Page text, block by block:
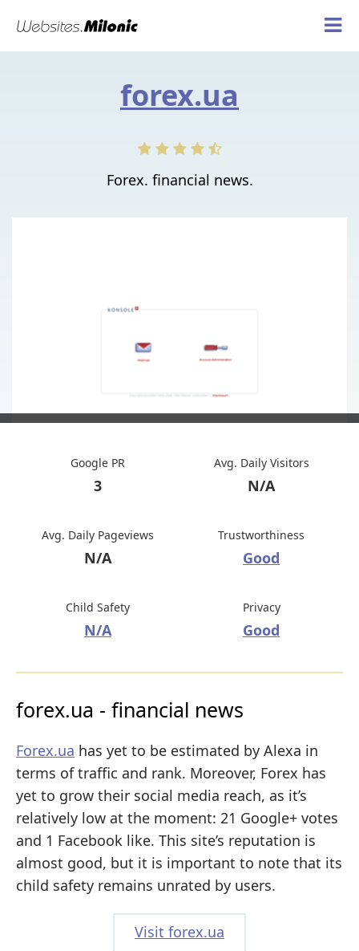
forex.ua
Forex. financial news.
Google PR
3
Avg. Daily Visitors
N/A
Avg. Daily Pageviews
N/A
Trustworthiness
Good
Child Safety
N/A
Privacy
Good
forex.ua - financial news
Forex.ua has yet to be estimated by Alexa in
terms of traffic and rank. Moreover, Forex has
yet to grow their social media reach, as it’s
relatively low at the moment: 21 Google+ votes
and 1 Facebook like. This site’s reputation is
almost good, but it is important to note that its
child safety remains unrated by users.
Visit forex.ua